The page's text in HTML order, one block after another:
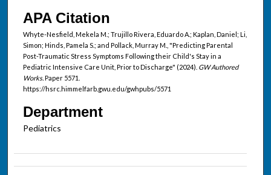
APA Citation
Whyte-Nesfield, Mekela M.; Trujillo Rivera, Eduardo A.; Kaplan, Daniel; Li,
Simon; Hinds, Pamela S.; and Pollack, Murray M., "Predicting Parental
Post-Traumatic Stress Symptoms Following their Child's Stay in a
Pediatric Intensive Care Unit, Prior to Discharge" (2024). GW Authored
Works.Paper 5571.
https://hsrc.himmelfarb.gwu.edu/gwhpubs/5571
Department
Pediatrics